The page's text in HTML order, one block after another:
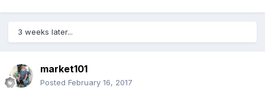
3 weeks later...
market101
Posted February 16, 2017